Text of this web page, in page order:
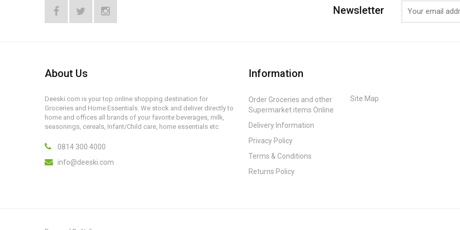
Newsletter
About Us
Deeski.com is your top online shopping destination for
Groceries and Home Essentials. We stock and deliver directly to
home and offices all brands of your favorite beverages, milk,
seasonings, cereals, Infant/Child care, home essentials etc
0814 300 4000
info@deeski.com
Information
Order Groceries and other
Supermarket items Online
Delivery Information
Privacy Policy
Terms & Conditions
Returns Policy
Site Map